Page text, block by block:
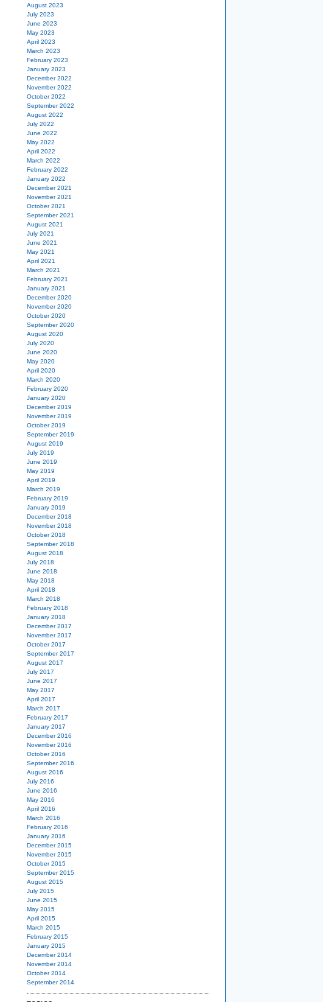
August 2023
July 2023
June 2023
May 2023
April 2023
March 2023
February 2023
January 2023
December 2022
November 2022
October 2022
September 2022
August 2022
July 2022
June 2022
May 2022
April 2022
March 2022
February 2022
January 2022
December 2021
November 2021
October 2021
September 2021
August 2021
July 2021
June 2021
May 2021
April 2021
March 2021
February 2021
January 2021
December 2020
November 2020
October 2020
September 2020
August 2020
July 2020
June 2020
May 2020
April 2020
March 2020
February 2020
January 2020
December 2019
November 2019
October 2019
September 2019
August 2019
July 2019
June 2019
May 2019
April 2019
March 2019
February 2019
January 2019
December 2018
November 2018
October 2018
September 2018
August 2018
July 2018
June 2018
May 2018
April 2018
March 2018
February 2018
January 2018
December 2017
November 2017
October 2017
September 2017
August 2017
July 2017
June 2017
May 2017
April 2017
March 2017
February 2017
January 2017
December 2016
November 2016
October 2016
September 2016
August 2016
July 2016
June 2016
May 2016
April 2016
March 2016
February 2016
January 2016
December 2015
November 2015
October 2015
September 2015
August 2015
July 2015
June 2015
May 2015
April 2015
March 2015
February 2015
January 2015
December 2014
November 2014
October 2014
September 2014